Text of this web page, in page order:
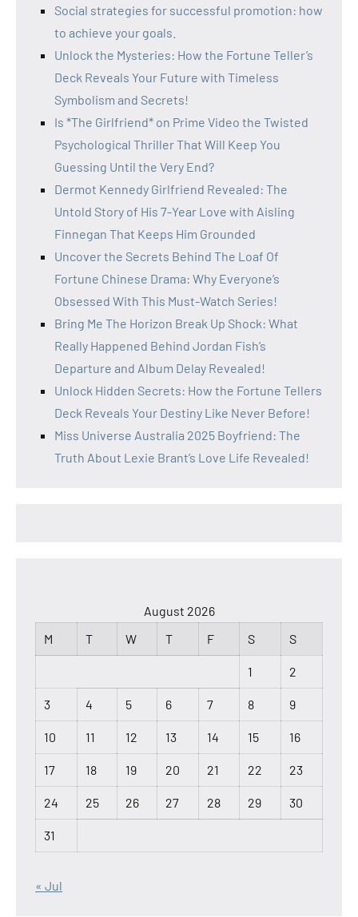
Social strategies for successful promotion: how
to achieve your goals.
Unlock the Mysteries: How the Fortune Teller’s
Deck Reveals Your Future with Timeless
Symbolism and Secrets!
Is *The Girlfriend* on Prime Video the Twisted
Psychological Thriller That Will Keep You
Guessing Until the Very End?
Dermot Kennedy Girlfriend Revealed: The
Untold Story of His 7-Year Love with Aisling
Finnegan That Keeps Him Grounded
Uncover the Secrets Behind The Loaf Of
Fortune Chinese Drama: Why Everyone’s
Obsessed With This Must-Watch Series!
Bring Me The Horizon Break Up Shock: What
Really Happened Behind Jordan Fish’s
Departure and Album Delay Revealed!
Unlock Hidden Secrets: How the Fortune Tellers
Deck Reveals Your Destiny Like Never Before!
Miss Universe Australia 2025 Boyfriend: The
Truth About Lexie Brant’s Love Life Revealed!
August 2026
M
T W T F S S
1 2
3 4 5 6 7 8 9
10 11 12 13 14 15 16
17 18 19 20 21 22 23
24 25 26 27 28 29 30
31
« Jul